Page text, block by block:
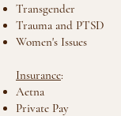
Transgender
Trauma and PTSD
Women's Issues
Insurance:
Aetna
Private Pay